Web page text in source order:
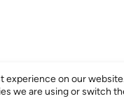
experience on our
we are using or switch